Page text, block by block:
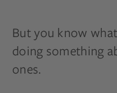
But you know
doing something
ones.